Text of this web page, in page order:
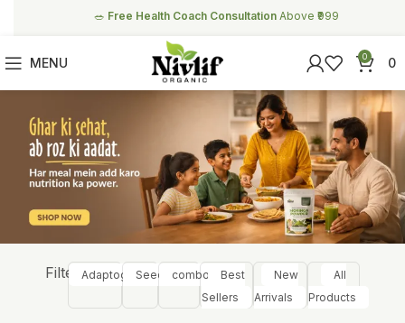
MENU 0 0
Filter:AdaptogensSeeds combos
Best
Sellers
New
Arrivals
All
Products
🥗 Free Health Coach Consultation Above ₹999